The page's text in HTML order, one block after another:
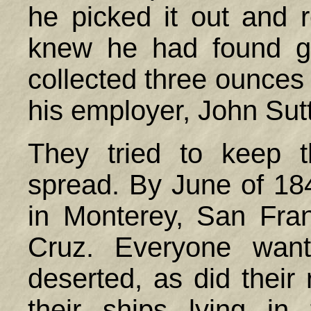
he picked it out and
knew he had found
collected three
his employer, John
They tried to keep
spread. By June of
in Monterey, San
Cruz. Everyone
deserted, as did their